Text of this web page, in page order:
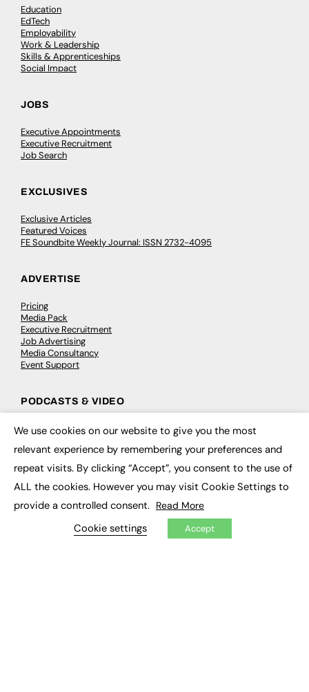
Education
EdTech
Employability
Work & Leadership
Skills & Apprenticeships
Social Impact
JOBS
Executive Appointments
Executive Recruitment
Job Search
EXCLUSIVES
Exclusive Articles
Featured Voices
FE Soundbite Weekly Journal: ISSN 2732-4095
ADVERTISE
Pricing
Media Pack
Executive Recruitment
Job Advertising
Media Consultancy
Event Support
PODCASTS & VIDEO
Podcasts
CONTRIBUTE
How to publish
My Dashboard
We use cookies on our website to give you the most
relevant experience by remembering your preferences and
repeat visits. By clicking “Accept”, you consent to the use of
ALL the cookies. However you may visit Cookie Settings to
provide a controlled consent. Read More
Cookie settings Accept